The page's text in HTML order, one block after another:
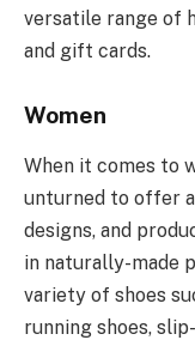
versatile range of
and gift cards.
Women
When it comes to
unturned to offer
designs, and
in naturally-made
variety of shoes
running shoes,